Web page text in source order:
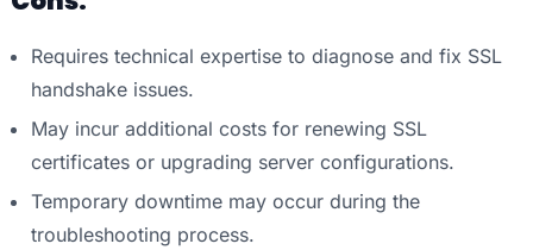
Requires technical expertise to diagnose and fix SSL
handshake issues.
May incur additional costs for renewing SSL
certificates or upgrading server configurations.
Temporary downtime may occur during the
troubleshooting process.